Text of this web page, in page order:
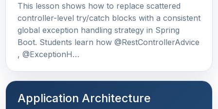
This lesson shows how to replace scattered
controller-level try/catch blocks with a consistent
global exception handling strategy in Spring
Boot. Students learn how @RestControllerAdvice
, @ExceptionH…
Application Architecture